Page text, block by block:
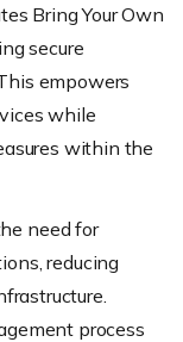
Bring Your Own
secure
empowers
while
within the
need for
reducing
process